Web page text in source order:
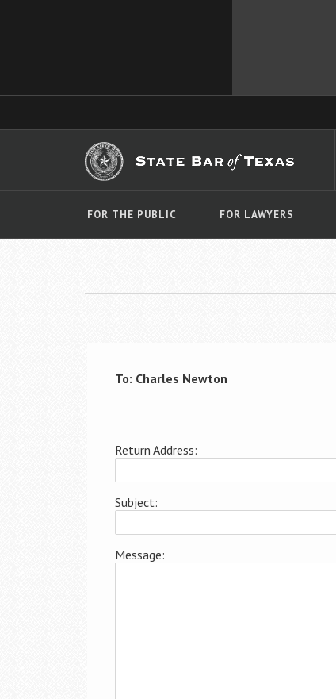
FOR THE PUBLIC FOR LAWYERS
To: Charles Newton
Return Address:
Subject:
Message: